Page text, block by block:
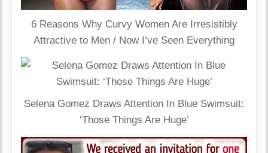
6 Reasons Why Curvy Women Are Irresistibly
Attractive to Men / Now I’ve Seen Everything
Selena Gomez Draws Attention In Blue Swimsuit:
‘Those Things Are Huge’